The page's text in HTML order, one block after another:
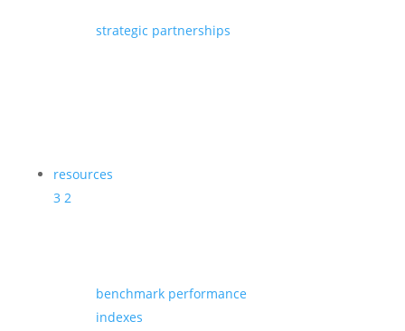
strategic partnerships
resources
3 2
benchmark performance
indexes